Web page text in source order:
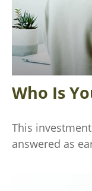
Who Is
This
answered as